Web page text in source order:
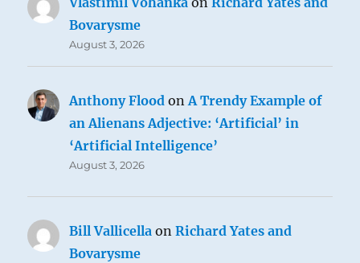
Bovarysme
August 3, 2026
Anthony Flood onA Trendy Example of
an Alienans Adjective: ‘Artificial’ in
‘Artificial Intelligence’
August 3, 2026
Bill Vallicella onRichard Yates and
Bovarysme